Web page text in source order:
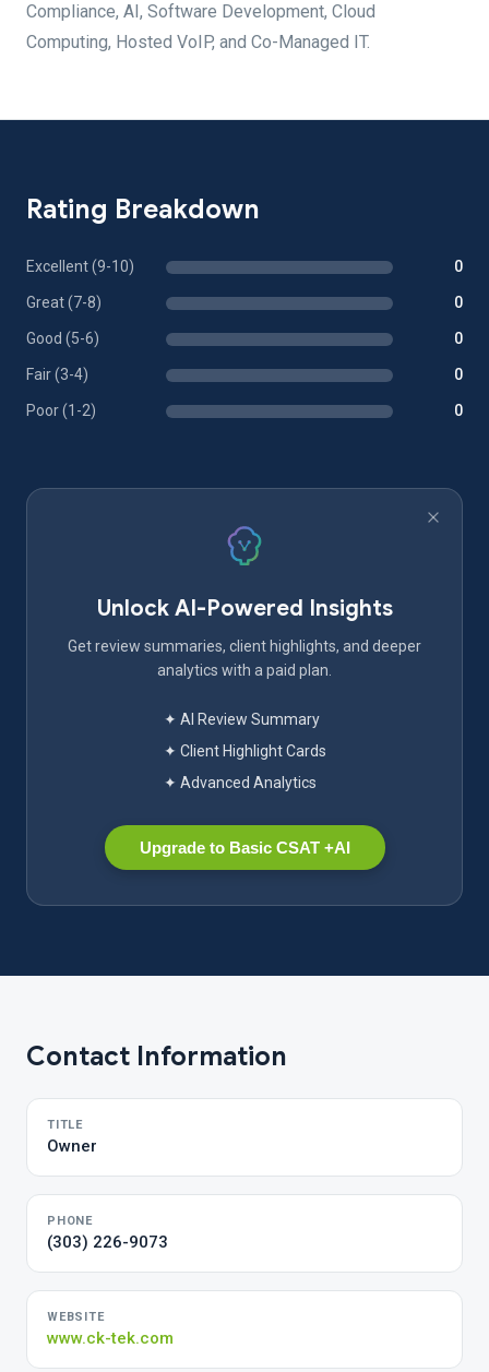
Compliance, AI, Software Development, Cloud
Computing, Hosted VoIP, and Co-Managed IT.
Rating Breakdown
Excellent (9-10) 0
Great (7-8) 0
Good (5-6) 0
Fair (3-4) 0
Poor (1-2) 0
Unlock AI-Powered Insights
Get review summaries, client highlights, and deeper
analytics with a paid plan.
✦ AI Review Summary
✦ Client Highlight Cards
✦ Advanced Analytics
Upgrade to Basic CSAT +AI
Contact Information
TITLE
Owner
PHONE
(303) 226-9073
WEBSITE
www.ck-tek.com